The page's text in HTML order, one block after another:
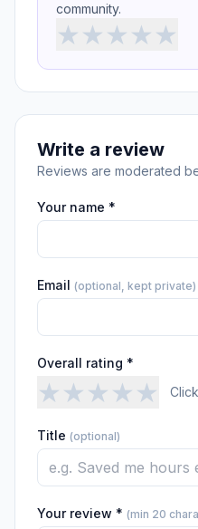
community.
★★★★★
Write a review
Reviews are moderated
Your name *
Email (optional, kept private)
Overall rating *
★★★★★
Title (optional)
Your review * (min 20